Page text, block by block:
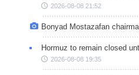
2026-08-08 21:52
Bonyad Mostazafan
Hormuz to remain closed
2026-08-08 19:35